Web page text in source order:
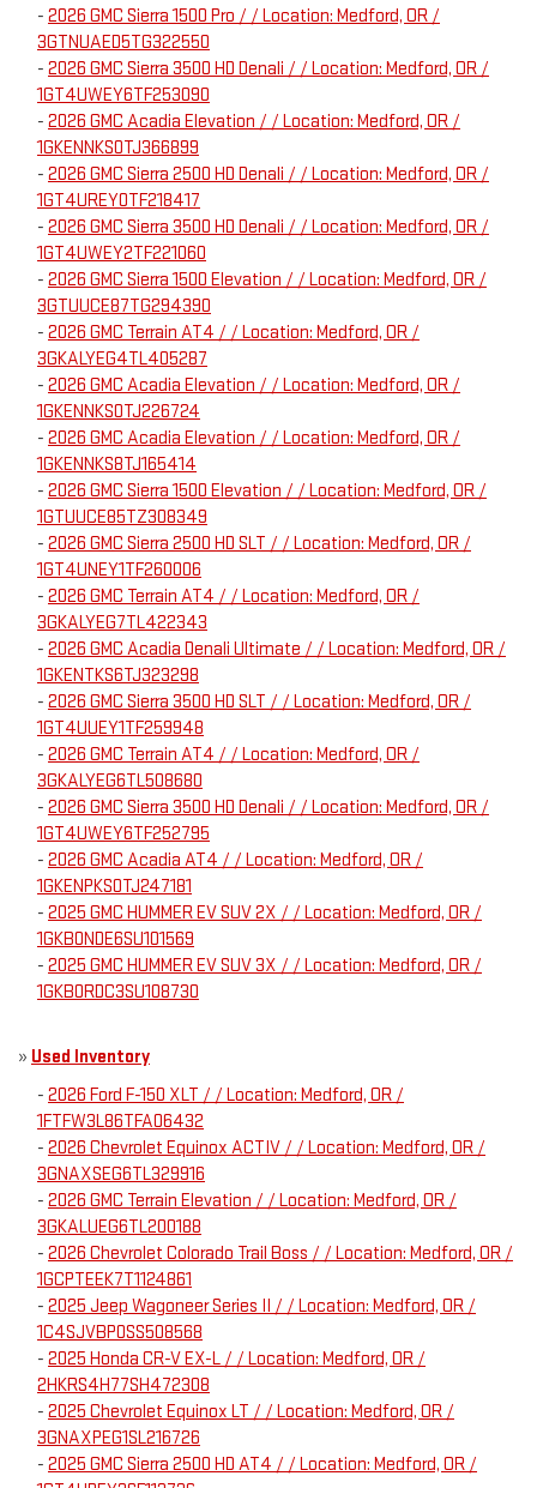
- 2026 GMC Sierra 1500 Pro / / Location: Medford, OR /
3GTNUAED5TG322550
- 2026 GMC Sierra 3500 HD Denali / / Location: Medford, OR /
1GT4UWEY6TF253090
- 2026 GMC Acadia Elevation / / Location: Medford, OR /
1GKENNKS0TJ366899
- 2026 GMC Sierra 2500 HD Denali / / Location: Medford, OR /
1GT4UREY0TF218417
- 2026 GMC Sierra 3500 HD Denali / / Location: Medford, OR /
1GT4UWEY2TF221060
- 2026 GMC Sierra 1500 Elevation / / Location: Medford, OR /
3GTUUCE87TG294390
- 2026 GMC Terrain AT4 / / Location: Medford, OR /
3GKALYEG4TL405287
- 2026 GMC Acadia Elevation / / Location: Medford, OR /
1GKENNKS0TJ226724
- 2026 GMC Acadia Elevation / / Location: Medford, OR /
1GKENNKS8TJ165414
- 2026 GMC Sierra 1500 Elevation / / Location: Medford, OR /
1GTUUCE85TZ308349
- 2026 GMC Sierra 2500 HD SLT / / Location: Medford, OR /
1GT4UNEY1TF260006
- 2026 GMC Terrain AT4 / / Location: Medford, OR /
3GKALYEG7TL422343
- 2026 GMC Acadia Denali Ultimate / / Location: Medford, OR /
1GKENTKS6TJ323298
- 2026 GMC Sierra 3500 HD SLT / / Location: Medford, OR /
1GT4UUEY1TF259948
- 2026 GMC Terrain AT4 / / Location: Medford, OR /
3GKALYEG6TL508680
- 2026 GMC Sierra 3500 HD Denali / / Location: Medford, OR /
1GT4UWEY6TF252795
- 2026 GMC Acadia AT4 / / Location: Medford, OR /
1GKENPKS0TJ247181
- 2025 GMC HUMMER EV SUV 2X / / Location: Medford, OR /
1GKB0NDE6SU101569
- 2025 GMC HUMMER EV SUV 3X / / Location: Medford, OR /
1GKB0RDC3SU108730
» Used Inventory
- 2026 Ford F-150 XLT / / Location: Medford, OR /
1FTFW3L86TFA06432
- 2026 Chevrolet Equinox ACTIV / / Location: Medford, OR /
3GNAXSEG6TL329916
- 2026 GMC Terrain Elevation / / Location: Medford, OR /
3GKALUEG6TL200188
- 2026 Chevrolet Colorado Trail Boss / / Location: Medford, OR /
1GCPTEEK7T1124861
- 2025 Jeep Wagoneer Series II / / Location: Medford, OR /
1C4SJVBP0SS508568
- 2025 Honda CR-V EX-L / / Location: Medford, OR /
2HKRS4H77SH472308
- 2025 Chevrolet Equinox LT / / Location: Medford, OR /
3GNAXPEG1SL216726
- 2025 GMC Sierra 2500 HD AT4 / / Location: Medford, OR /